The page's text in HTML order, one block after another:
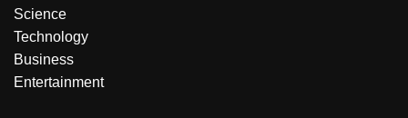
Science
Technology
Business
Entertainment